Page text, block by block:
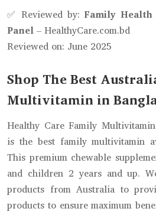
✅ Reviewed by: Family Health
Panel– HealthyCare.com.bd
Reviewed on: June 2025
Shop The Best
Multivitamin in
Healthy Care Family Multivitamin
is the best family multivitamin
This premium chewable
and children 2 years and up.
products from Australia to
products to ensure maximum